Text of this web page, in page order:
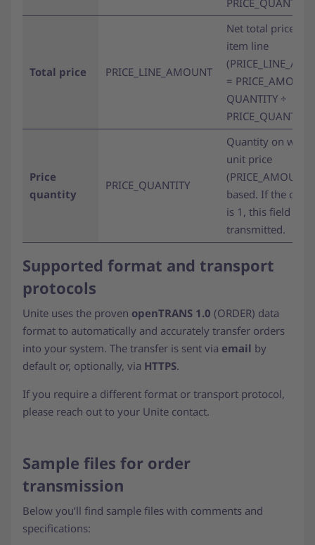
Total price PRICE_LINE_AMOUNT
Net total price for
item line
=
QUANTITY ÷
Price
quantity
PRICE_QUANTITY
Quantity on
unit price
based. If the
is 1, this field is
transmitted.
Supported format and transport
protocols
Unite uses the proven openTRANS 1.0 (ORDER) data
format to automatically and accurately transfer orders
into your system. The transfer is sent via email by
default or, optionally, via HTTPS.
If you require a different format or transport protocol,
please reach out to your Unite contact.
Sample files for order
transmission
Below you’ll find sample files with comments and
specifications: